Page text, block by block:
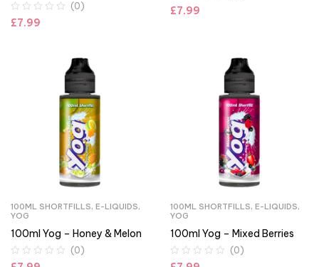
(0)
£7.99
£7.99
100ML SHORTFILLS, E-LIQUIDS,
YOG
100ml Yog – Honey & Melon
(0)
100ML SHORTFILLS, E-LIQUIDS,
YOG
100ml Yog – Mixed Berries
(0)